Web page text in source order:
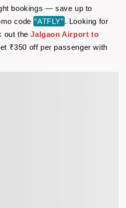
bookings — save up to
code “ATFLY” . Looking for
out theJalgaon Airport to
₹350 off per passenger with